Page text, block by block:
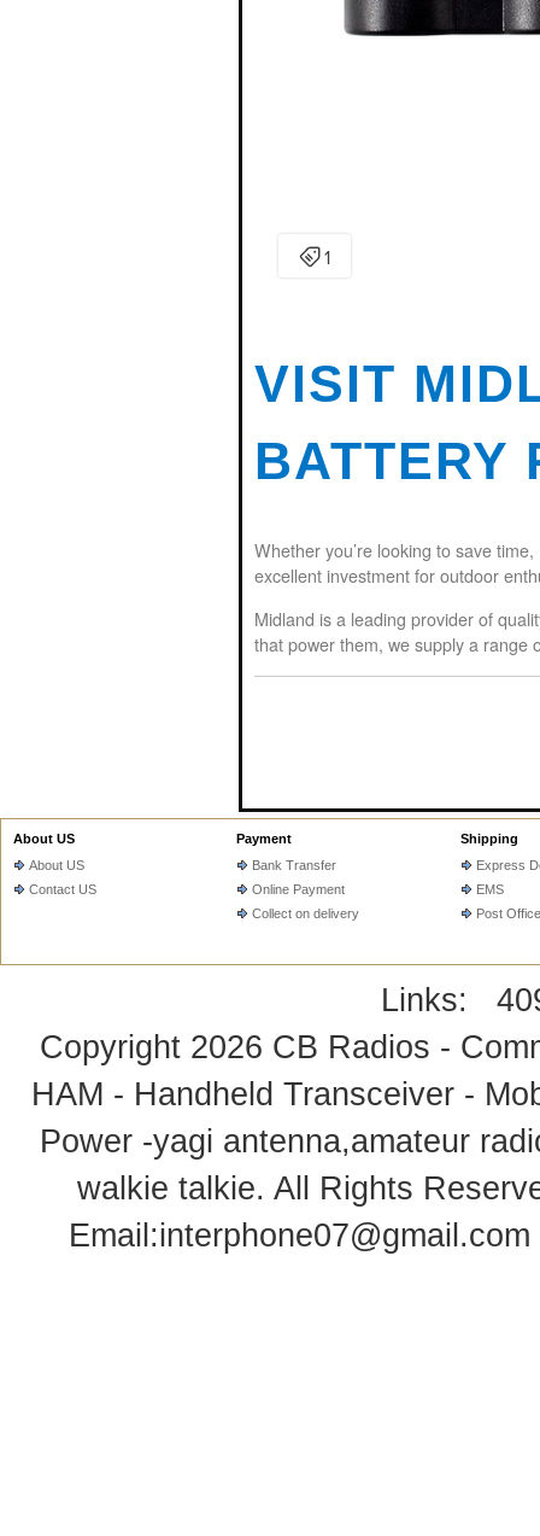
VISIT
BATTERY
Whether you’re looking to save
excellent investment for outdoor
Midland is a leading provider of
that power them, we supply a range
About US
About US
Contact US
Payment
Bank Transfer
Online Payment
Collect on delivery
Shipping
Express
EMS
Post Office
Links:
Copyright 2026 CB Radios -
HAM - Handheld Transceiver -
Power -yagi antenna,amateur
walkie talkie. All Rights
Email:interphone07@gmail.com